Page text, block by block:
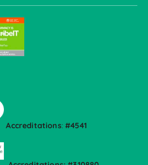
Accreditations:#4541